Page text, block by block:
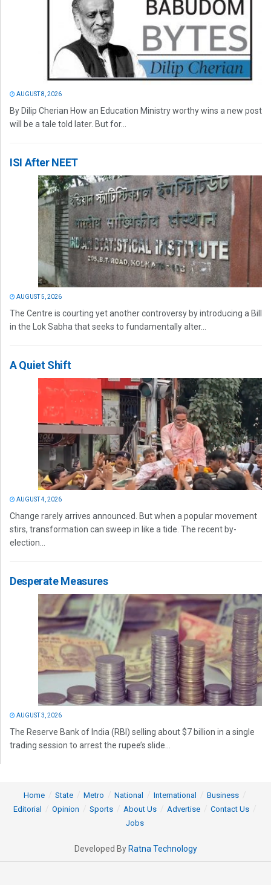
AUGUST 8, 2026
By Dilip Cherian How an Education Ministry worthy wins a new post
will be a tale told later. But for...
ISI After NEET
AUGUST 5, 2026
The Centre is courting yet another controversy by introducing a Bill
in the Lok Sabha that seeks to fundamentally alter...
A Quiet Shift
AUGUST 4, 2026
Change rarely arrives announced. But when a popular movement
stirs, transformation can sweep in like a tide. The recent by-
election...
Desperate Measures
AUGUST 3, 2026
The Reserve Bank of India (RBI) selling about $7 billion in a single
trading session to arrest the rupee’s slide...
Home State Metro National International
Business
Editorial
Opinion Sports About Us Advertise
Contact Us
Jobs
Developed By Ratna Technology